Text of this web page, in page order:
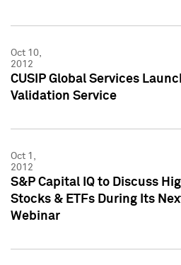
Oct 10,
2012
CUSIP Global Services
Validation Service
Oct 1,
2012
S&P Capital IQ to Discuss
Stocks & ETFs During Its
Webinar